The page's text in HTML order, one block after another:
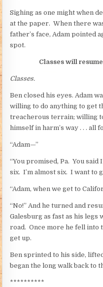
Sighing as one might when
at the paper. When there
father’s face, Adam pointed
spot.
Classes will
Classes.
Ben closed his eyes. Adam
willing to do anything to get
treacherous terrain; willing
himself in harm’s way . . . all
“Adam—”
“You promised, Pa. You
six. I’m almost six. I want to
“Adam, when we get to
“No!” And he turned and
Galesburg as fast as his
road. Once more he fell into
get up.
Ben sprinted to his side,
began the long walk back to
**********